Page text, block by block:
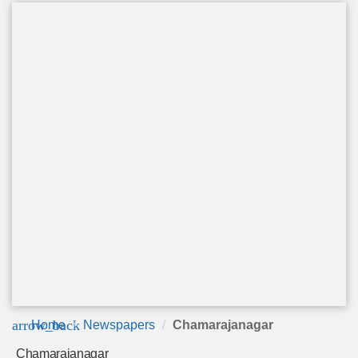
arrow_back
Home Newspapers Chamarajanagar
Chamarajanagar